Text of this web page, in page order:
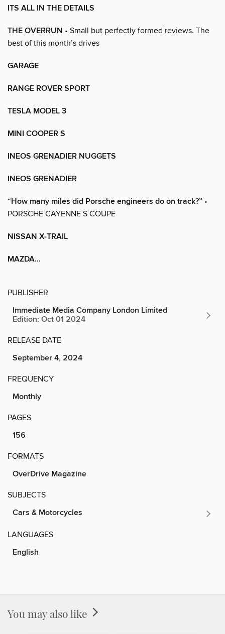
ITS ALL IN THE DETAILS
THE OVERRUN • Small but perfectly formed reviews. The
best of this month’s drives
GARAGE
RANGE ROVER SPORT
TESLA MODEL 3
MINI COOPER S
INEOS GRENADIER NUGGETS
INEOS GRENADIER
“How many miles did Porsche engineers do on track?” •
PORSCHE CAYENNE S COUPE
NISSAN X-TRAIL
MAZDA...
PUBLISHER
Immediate Media Company London Limited
Edition: Oct 01 2024
RELEASE DATE
September 4, 2024
FREQUENCY
Monthly
PAGES
156
FORMATS
OverDrive Magazine
SUBJECTS
Cars & Motorcycles
LANGUAGES
English
You may also like